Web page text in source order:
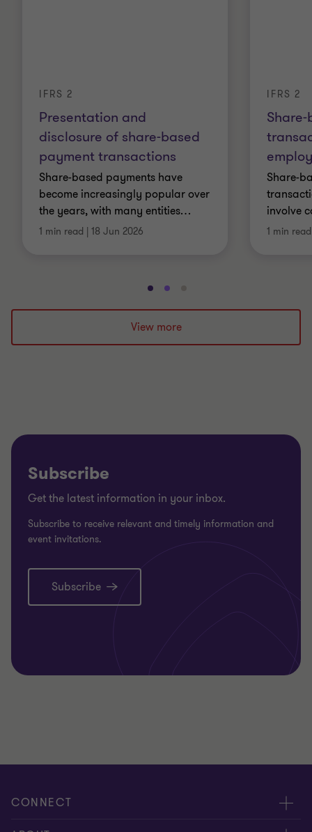
Presentation and
disclosure of share-based
payment transactions
IFRS 2
Share-based payments have
become increasingly popular over
the years, with many entities…
1 min read 18 Jun 2026
IFRS 2
Share-
involve
1 min read
Go
to
slide
1
Go
to
slide
2
to
3
View more
Subscribe
Get the latest information in your inbox.
Subscribe to receive relevant and timely information and
event invitations.
Subscribe
CONNECT